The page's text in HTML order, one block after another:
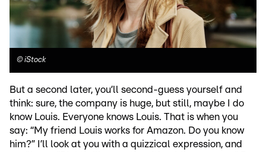
© iStock
But a second later, you’ll second-guess yourself and
think: sure, the company is huge, but still, maybe I do
know Louis. Everyone knows Louis. That is when you
say: “My friend Louis works for Amazon. Do you know
him?” I’ll look at you with a quizzical expression, and